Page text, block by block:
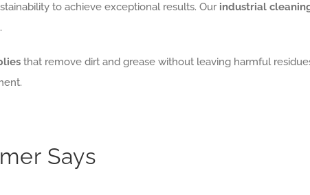
to achieve exceptional results. Our industrial
that remove dirt and grease without leaving harmful
Says